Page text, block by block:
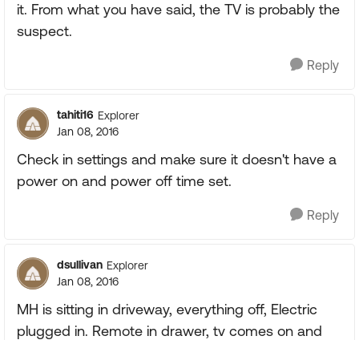
it. From what you have said, the TV is probably the
suspect.
Reply
tahiti16 Explorer
Jan 08, 2016
Check in settings and make sure it doesn't have a
power on and power off time set.
Reply
dsullivan Explorer
Jan 08, 2016
MH is sitting in driveway, everything off, Electric
plugged in. Remote in drawer, tv comes on and